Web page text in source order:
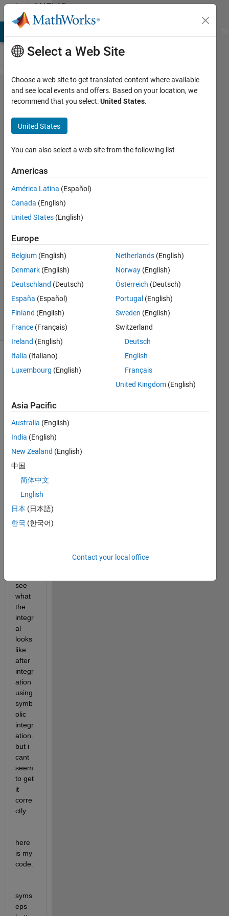
Skip to contentMATLAB
Answers
how to write
symoblic
intergal
equation
with mutiple
unknowns
and solve it
symbolically
Sun
26 Nov
2020
1 Answer
Updated
2020
4 Views
(30 days)
trying
to
solve
integr
al.
My
see
what
the
integr
al
looks
like
after
integr
ation
using
symb
olic
integr
ation.
but i
cant
seem
to get
it
corre
ctly.
here
is my
code:
syms
eps
Select a Web Site
Choose a web site to get translated content where available
and see local events and offers. Based on your location, we
recommend that you select:United States.
United States
You can also select a web site from the following list
Americas
América Latina (Español)
Canada (English)
United States (English)
Europe
Belgium (English)
Denmark (English)
Deutschland (Deutsch)
España (Español)
Finland (English)
France (Français)
Ireland (English)
Italia (Italiano)
Luxembourg (English)
Netherlands (English)
Norway (English)
Österreich (Deutsch)
Portugal (English)
Sweden (English)
Switzerland
Deutsch
English
Français
United Kingdom (English)
Asia Pacific
Australia (English)
India (English)
New Zealand (English)
中国
简体中文
English
日本 (日本語)
한국 (한국어)
Contact your local office